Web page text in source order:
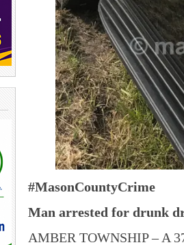
#MasonCountyCrime
Man arrested for drunk
AMBER TOWNSHIP – A